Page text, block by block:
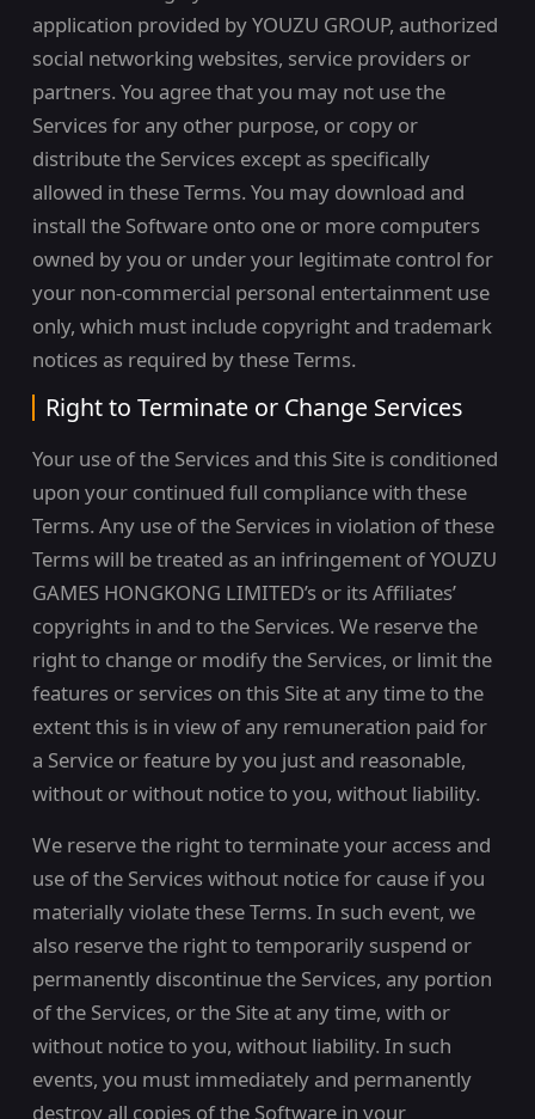
application provided by YOUZU GROUP, authorized
social networking websites, service providers or
partners. You agree that you may not use the
Services for any other purpose, or copy or
distribute the Services except as specifically
allowed in these Terms. You may download and
install the Software onto one or more computers
owned by you or under your legitimate control for
your non-commercial personal entertainment use
only, which must include copyright and trademark
notices as required by these Terms.
Right to Terminate or Change Services
Your use of the Services and this Site is conditioned
upon your continued full compliance with these
Terms. Any use of the Services in violation of these
Terms will be treated as an infringement of YOUZU
GAMES HONGKONG LIMITED’s or its Affiliates’
copyrights in and to the Services. We reserve the
right to change or modify the Services, or limit the
features or services on this Site at any time to the
extent this is in view of any remuneration paid for
a Service or feature by you just and reasonable,
without or without notice to you, without liability.
We reserve the right to terminate your access and
use of the Services without notice for cause if you
materially violate these Terms. In such event, we
also reserve the right to temporarily suspend or
permanently discontinue the Services, any portion
of the Services, or the Site at any time, with or
without notice to you, without liability. In such
events, you must immediately and permanently
destroy all copies of the Software in your